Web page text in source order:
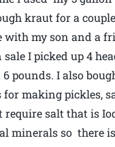
kraut for a
with my son and a
sale I picked up 4
pounds. I also
making pickles,
salt that is
minerals so there